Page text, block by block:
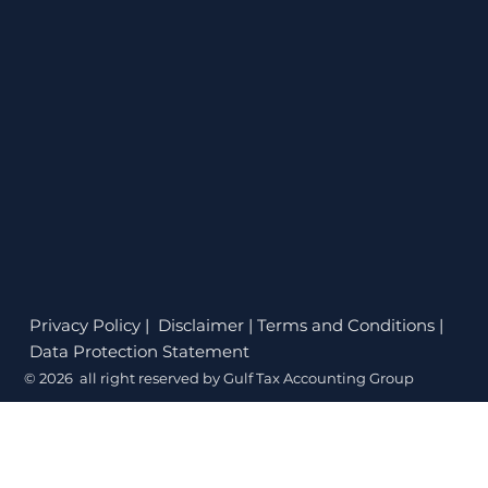
Privacy Policy| Disclaimer | Terms and Conditions |
Data Protection Statement
© 2026 all right reserved by Gulf Tax Accounting Group